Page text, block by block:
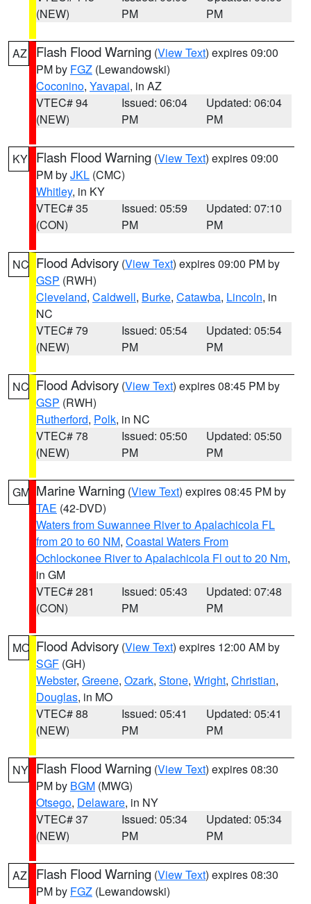
(NEW)
PM
PM
AZ Flash Flood Warning (View Text) expires 09:00
PM by FGZ (Lewandowski)
Coconino, Yavapai, in AZ
VTEC# 94
(NEW)
Issued: 06:04
PM
Updated: 06:04
PM
KY Flash Flood Warning (View Text) expires 09:00
PM byJKL (CMC)
Whitley, in KY
VTEC# 35
(CON)
Issued: 05:59
PM
Updated: 07:10
PM
NC Flood Advisory (View Text) expires 09:00 PM by
GSP (RWH)
Cleveland, Caldwell, Burke, Catawba, Lincoln, in
NC
VTEC# 79
(NEW)
Issued: 05:54
PM
Updated: 05:54
PM
NC Flood Advisory (View Text) expires 08:45 PM by
GSP (RWH)
Rutherford, Polk, in NC
VTEC# 78
(NEW)
Issued: 05:50
PM
Updated: 05:50
PM
GM Marine Warning (View Text) expires 08:45 PM by
TAE (42-DVD)
Waters from Suwannee River to Apalachicola FL
from 20 to 60 NM, Coastal Waters From
Ochlockonee River to Apalachicola Fl out to 20 Nm,
in GM
VTEC# 281
(CON)
Issued: 05:43
PM
Updated: 07:48
PM
MO Flood Advisory (View Text) expires 12:00 AM by
SGF (GH)
Webster, Greene, Ozark, Stone, Wright, Christian,
Douglas, in MO
VTEC# 88
(NEW)
Issued: 05:41
PM
Updated: 05:41
PM
NY Flash Flood Warning (View Text) expires 08:30
PM by BGM (MWG)
Otsego, Delaware, in NY
VTEC# 37
(NEW)
Issued: 05:34
PM
Updated: 05:34
PM
AZ Flash Flood Warning (View Text) expires 08:30
PM by FGZ (Lewandowski)